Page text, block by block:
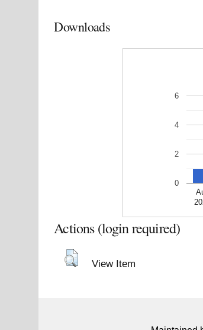
Downloads
0
2
4
6
Actions (login required)
View Item